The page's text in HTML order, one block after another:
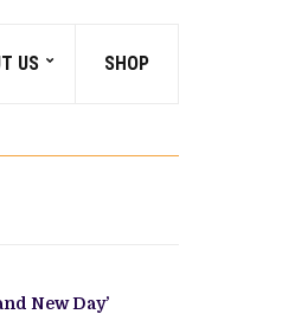
US SHOP
New Day’